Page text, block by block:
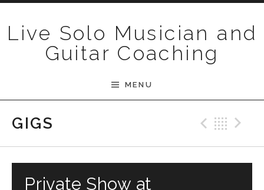
Live Solo Musician and
Guitar Coaching
MENU
GIGS
Private Show at